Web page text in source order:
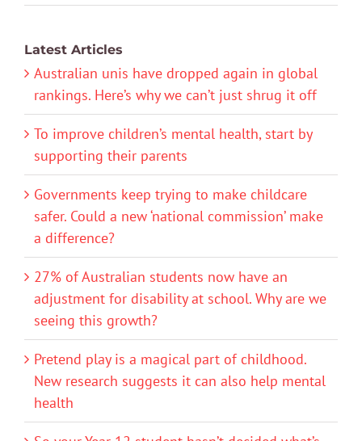
Latest Articles
Australian unis have dropped again in global
rankings. Here’s why we can’t just shrug it off
To improve children’s mental health, start by
supporting their parents
Governments keep trying to make childcare
safer. Could a new ‘national commission’ make
a difference?
27% of Australian students now have an
adjustment for disability at school. Why are we
seeing this growth?
Pretend play is a magical part of childhood.
New research suggests it can also help mental
health